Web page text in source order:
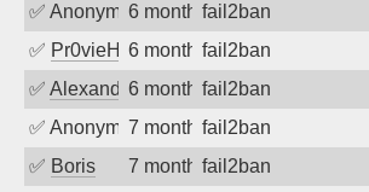
✅ Anonymous6 months ago
fail2ban
✅ Pr0vieH 6 months ago
fail2ban
✅ Alexandr Kulkov
6 months ago
fail2ban
✅ Anonymous7 months ago
fail2ban
✅ Boris 7 months ago
fail2ban